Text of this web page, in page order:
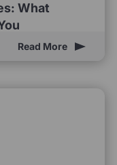
What
Read More